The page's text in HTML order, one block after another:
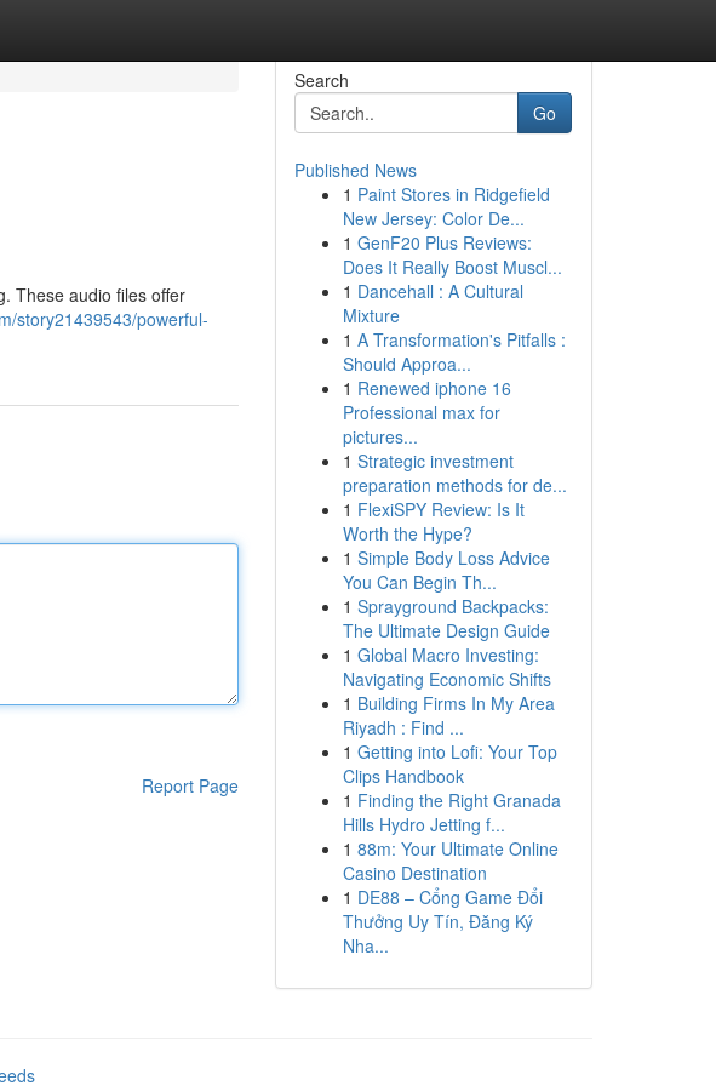
These audio files offer
story21439543/powerful-
Report Page
Search
Go
Published News
1 Paint Stores in Ridgefield
New Jersey: Color De...
1 GenF20 Plus Reviews:
Does It Really Boost Muscl...
1 Dancehall : A Cultural
Mixture
1 A Transformation's Pitfalls :
Should Approa...
1 Renewed iphone 16
Professional max for
pictures...
1 Strategic investment
preparation methods for de...
1 FlexiSPY Review: Is It
Worth the Hype?
1 Simple Body Loss Advice
You Can Begin Th...
1 Sprayground Backpacks:
The Ultimate Design Guide
1 Global Macro Investing:
Navigating Economic Shifts
1 Building Firms In My Area
Riyadh : Find ...
1 Getting into Lofi: Your Top
Clips Handbook
1 Finding the Right Granada
Hills Hydro Jetting f...
1 88m: Your Ultimate Online
Casino Destination
1 DE88 – Cổng Game Đổi
Thưởng Uy Tín, Đăng Ký
Nha...